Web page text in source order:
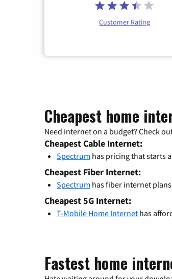
Customer Rating
Cheapest home
Need internet on a budget? Check
Cheapest Cable Internet:
Spectrum has pricing that starts
Cheapest Fiber Internet:
Spectrum has fiber internet
Cheapest 5G Internet:
T-Mobile Home Internet has
Fastest home